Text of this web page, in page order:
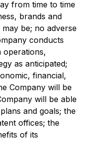
from time to time
brands and
be; no adverse
conducts
operations,
as anticipated;
financial,
Company will be
will be able
and goals; the
offices; the
of its